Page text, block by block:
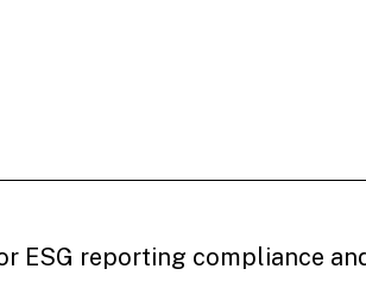
ESG reporting compliance